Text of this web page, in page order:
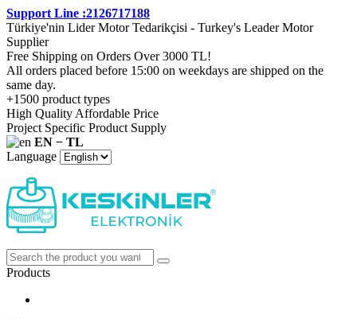
Support Line :2126717188
Türkiye'nin Lider Motor Tedarikçisi - Turkey's Leader Motor
Supplier
Free Shipping on Orders Over 3000 TL!
All orders placed before 15:00 on weekdays are shipped on the
same day.
+1500 product types
High Quality Affordable Price
Project Specific Product Supply
EN − TL
Language
Products